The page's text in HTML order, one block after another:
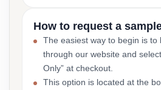
How to request a
The easiest way to begin is to
through our website and
Only” at checkout.
This option is located at the